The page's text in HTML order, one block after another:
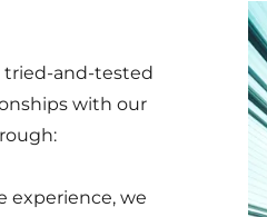
tried-and-tested
with our
experience, we